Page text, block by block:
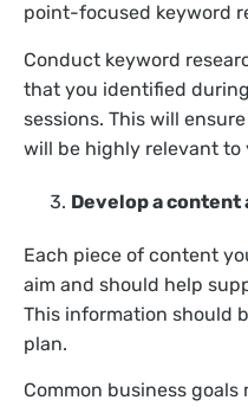
point-focused keyword
Conduct keyword
that you identified
sessions. This will
will be highly relevant to
Develop a content
Each piece of content
aim and should help
This information should
plan.
Common business goals